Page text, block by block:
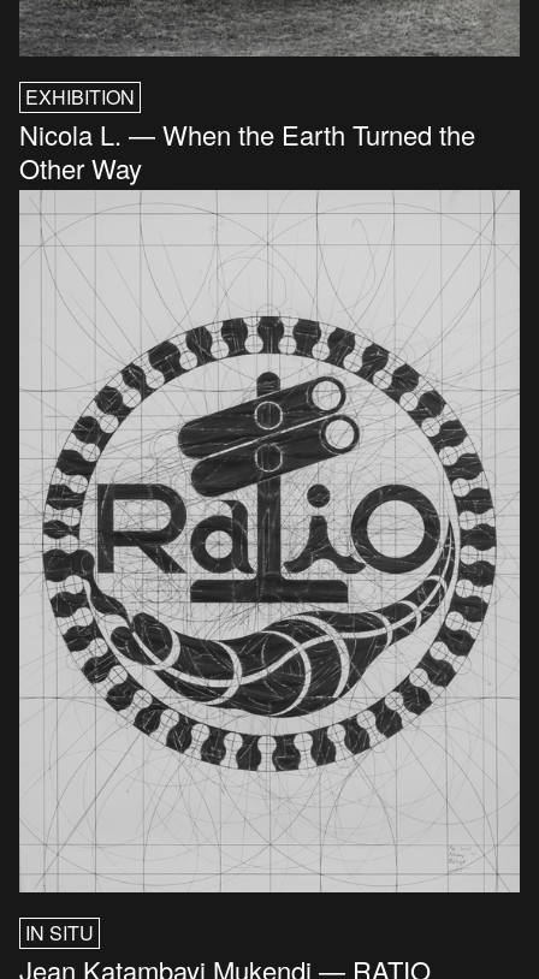
EXHIBITION
Nicola L. — When the Earth Turned the
Other Way
IN SITU
Jean Katambayi Mukendi — RATIO